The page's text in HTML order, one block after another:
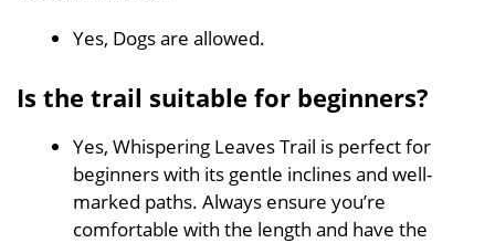
Yes, Dogs are allowed.
Is the trail suitable for beginners?
Yes, Whispering Leaves Trail is perfect for
beginners with its gentle inclines and well-
marked paths. Always ensure you’re
comfortable with the length and have the